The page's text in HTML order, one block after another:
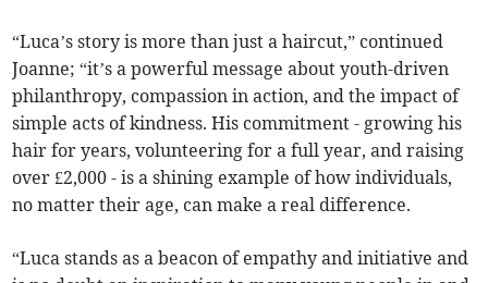
“Luca’s story is more than just a haircut,” continued
Joanne; “it’s a powerful message about youth-driven
philanthropy, compassion in action, and the impact of
simple acts of kindness. His commitment - growing his
hair for years, volunteering for a full year, and raising
over £2,000 - is a shining example of how individuals,
no matter their age, can make a real difference.
“Luca stands as a beacon of empathy and initiative and